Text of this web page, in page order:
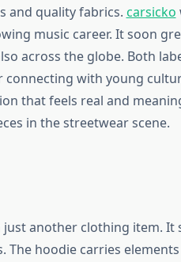
and quality fabrics. carsicko
music career. It soon
across the globe. Both
with young
that feels real and
in the streetwear scene.
just another clothing item. It
hoodie carries